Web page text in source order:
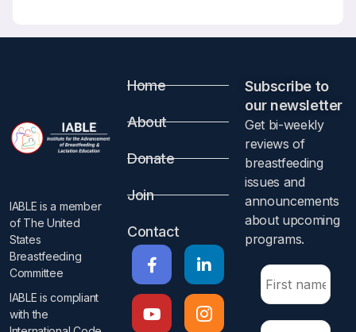
IABLE is a member
of The United
States
Breastfeeding
Committee
IABLE is compliant
with the
Home
About
Donate
Join
Contact
Subscribe to
our newsletter​
Get bi-weekly
reviews of
breastfeeding
issues and
announcements
about upcoming
programs.​